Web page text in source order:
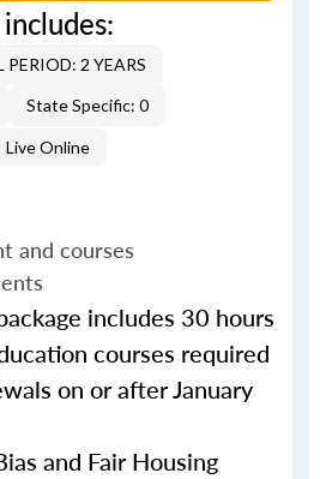
PERIOD: 2 YEARS
State Specific: 0
Live Online
and courses
includes 30 hours
courses required
on or after January
and Fair Housing